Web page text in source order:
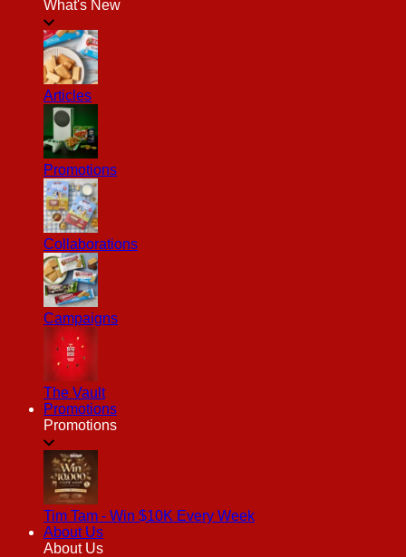
What's New
Articles
Promotions
Collaborations
Campaigns
The Vault
Promotions
Promotions
Tim Tam - Win $10K Every Week
About Us
About Us